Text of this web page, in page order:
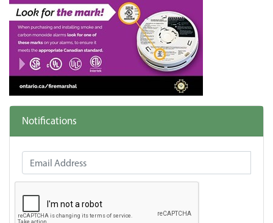
Notifications
Email Address